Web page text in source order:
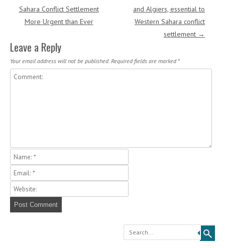
Sahara Conflict Settlement
More Urgent than Ever
and Algiers, essential to
Western Sahara conflict
settlement →
Leave a Reply
Your email address will not be published. Required fields are marked *
Search